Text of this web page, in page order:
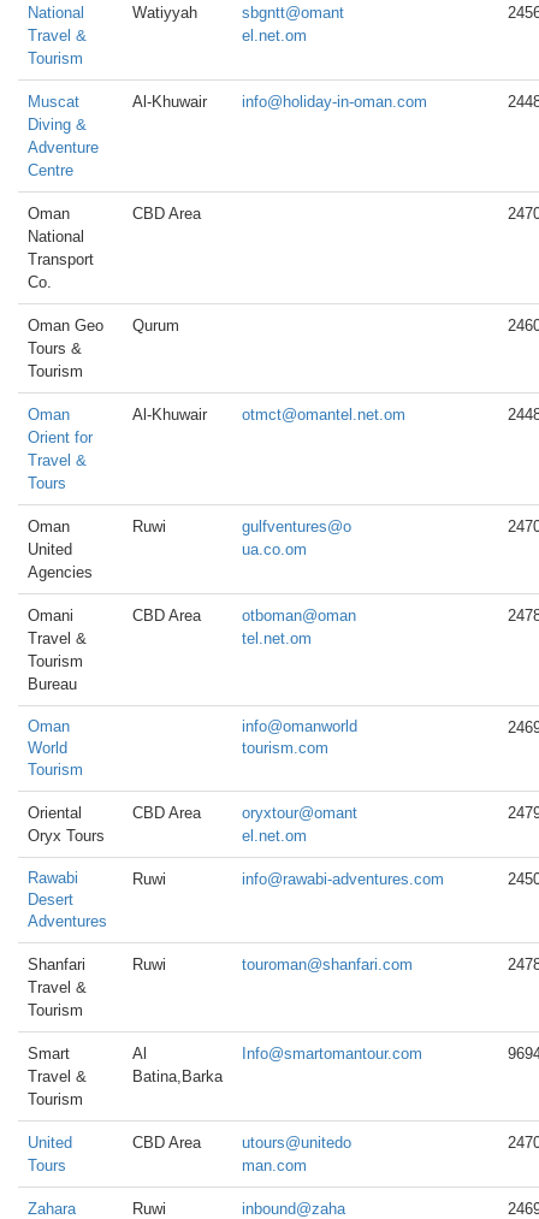
National
Travel &
Tourism
Watiyyah
sbgntt@omant
el.net.om
Muscat
Diving &
Adventure
Centre
Al-Khuwair info@holiday-in-oman.com
Oman
National
Transport
Co.
CBD Area
Oman Geo
Tours &
Tourism
Qurum
Oman
Orient for
Travel &
Tours
Al-Khuwair otmct@omantel.net.om
Oman
United
Agencies
Ruwi
gulfventures@o
ua.co.om
Omani
Travel &
Tourism
Bureau
CBD Area
otboman@oman
tel.net.om
Oman
World
Tourism
info@omanworld
tourism.com
Oriental
Oryx Tours
CBD Area
oryxtour@omant
el.net.om
Rawabi
Desert
Adventures
Ruwi info@rawabi-adventures.com
Shanfari
Travel &
Tourism
Ruwi touroman@shanfari.com
Smart
Travel &
Tourism
Al
Batina,Barka
Info@smartomantour.com
United
Tours
CBD Area
utours@unitedo
man.com
Zahara Ruwi inbound@zaha